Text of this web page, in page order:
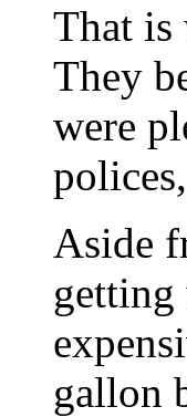
That is
They
were
Aside
getting
gallon